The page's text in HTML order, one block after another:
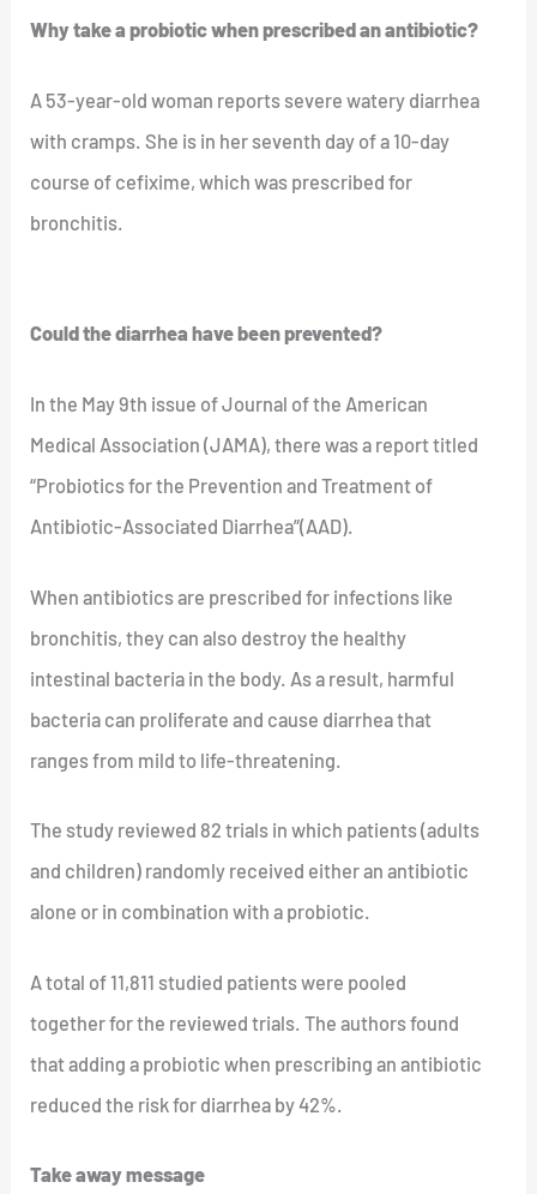
Why take a probiotic when prescribed an antibiotic?
A 53-year-old woman reports severe watery diarrhea
with cramps. She is in her seventh day of a 10-day
course of cefixime, which was prescribed for
bronchitis.
Could the diarrhea have been prevented?
In the May 9th issue of Journal of the American
Medical Association (JAMA), there was a report titled
“Probiotics for the Prevention and Treatment of
Antibiotic-Associated Diarrhea”(AAD).
When antibiotics are prescribed for infections like
bronchitis, they can also destroy the healthy
intestinal bacteria in the body. As a result, harmful
bacteria can proliferate and cause diarrhea that
ranges from mild to life-threatening.
The study reviewed 82 trials in which patients (adults
and children) randomly received either an antibiotic
alone or in combination with a probiotic.
A total of 11,811 studied patients were pooled
together for the reviewed trials. The authors found
that adding a probiotic when prescribing an antibiotic
reduced the risk for diarrhea by 42%.
Take away message